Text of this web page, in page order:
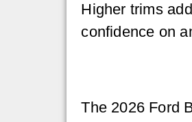
Higher trims
confidence on
The 2026 Ford